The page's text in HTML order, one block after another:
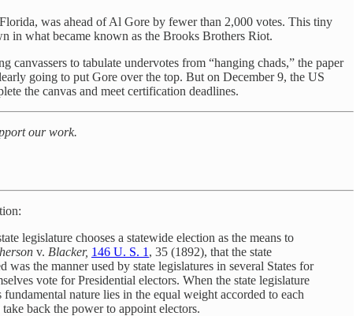
was ahead of Al Gore by fewer than 2,000 votes. This tiny
in what became known as the Brooks Brothers Riot.
to tabulate undervotes from “hanging chads,” the paper
going to put Gore over the top. But on December 9, the US
the canvas and meet certification deadlines.
our work.
legislature chooses a statewide election as the means to
v. Blacker, 146 U. S. 1 , 35 (1892), that the state
the manner used by state legislatures in several States for
vote for Presidential electors. When the state legislature
nature lies in the equal weight accorded to each
back the power to appoint electors.